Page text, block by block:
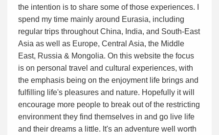
the intention is to share some of those experiences. I
spend my time mainly around Eurasia, including
regular trips throughout China, India, and South-East
Asia as well as Europe, Central Asia, the Middle
East, Russia & Mongolia. On this website the focus
is on personal travel and cultural experiences, with
the emphasis being on the enjoyment life brings and
fulfilling life's pleasures and nature. Hopefully it will
encourage more people to break out of the restricting
environment they find themselves in and go live life
and their dreams a little. It's an adventure well worth